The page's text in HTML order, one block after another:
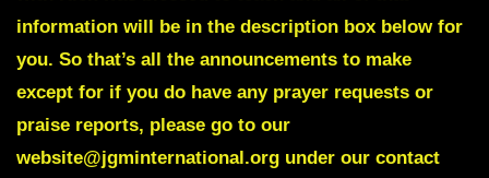
information will be in the description box below for
you. So that’s all the announcements to make
except for if you do have any prayer requests or
praise reports, please go to our
website@jgminternational.org under our contact